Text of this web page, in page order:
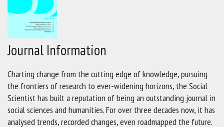
Journal Information
Charting change from the cutting edge of knowledge, pursuing
the frontiers of research to ever-widening horizons, the Social
Scientist has built a reputation of being an outstanding journal in
social sciences and humanities. For over three decades now, it has
analysed trends, recorded changes, even roadmapped the future.